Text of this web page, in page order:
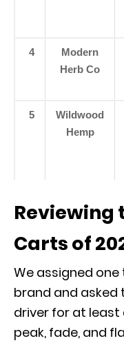
4
Modern
Herb Co
5
Wildwood
Hemp
Reviewing
Carts of
We assigned
brand and asked
driver for at least
peak, fade, and